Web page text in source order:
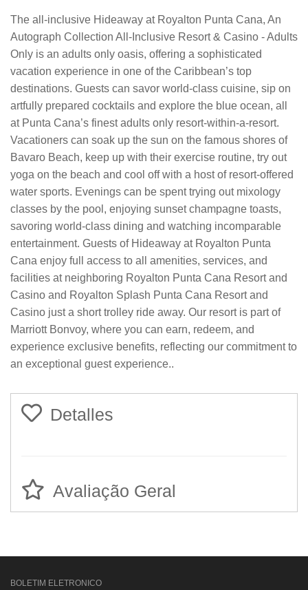
The all-inclusive Hideaway at Royalton Punta Cana, An
Autograph Collection All-Inclusive Resort & Casino - Adults
Only is an adults only oasis, offering a sophisticated
vacation experience in one of the Caribbean’s top
destinations. Guests can savor world-class cuisine, sip on
artfully prepared cocktails and explore the blue ocean, all
at Punta Cana’s finest adults only resort-within-a-resort.
Vacationers can soak up the sun on the famous shores of
Bavaro Beach, keep up with their exercise routine, try out
yoga on the beach and cool off with a host of resort-offered
water sports. Evenings can be spent trying out mixology
classes by the pool, enjoying sunset champagne toasts,
savoring world-class dining and watching incomparable
entertainment. Guests of Hideaway at Royalton Punta
Cana enjoy full access to all amenities, services, and
facilities at neighboring Royalton Punta Cana Resort and
Casino and Royalton Splash Punta Cana Resort and
Casino just a short trolley ride away. Our resort is part of
Marriott Bonvoy, where you can earn, redeem, and
experience exclusive benefits, reflecting our commitment to
an exceptional guest experience..
Detalles
Avaliação Geral
BOLETIM ELETRONICO